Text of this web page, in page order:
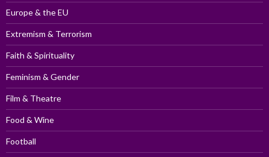
Europe & the EU
Extremism & Terrorism
Faith & Spirituality
Feminism & Gender
Film & Theatre
Food & Wine
Football